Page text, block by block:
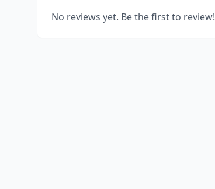
No reviews yet. Be the first to review!